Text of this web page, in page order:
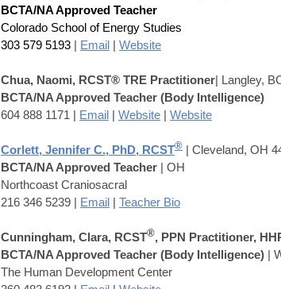
BCTA/NA Approved Teacher
Colorado School of Energy Studies
303 579 5193 | Email | Website
Chua, Naomi, RCST® TRE Practitioner| Langley,
BCTA/NA Approved Teacher (Body Intelligence)
604 888 1171 | Email | Website | Website
Corlett, Jennifer C., PhD, RCST® | Cleveland, OH
BCTA/NA Approved Teacher | OH
Northcoast Craniosacral
216 346 5239 | Email | Teacher Bio
Cunningham, Clara, RCST®, PPN Practitioner,
BCTA/NA Approved Teacher (Body Intelligence) |
The Human Development Center